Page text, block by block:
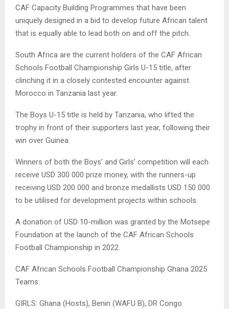
CAF Capacity Building Programmes that have been
uniquely designed in a bid to develop future African talent
that is equally able to lead both on and off the pitch.
South Africa are the current holders of the CAF African
Schools Football Championship Girls U-15 title, after
clinching it in a closely contested encounter against
Morocco in Tanzania last year.
The Boys U-15 title is held by Tanzania, who lifted the
trophy in front of their supporters last year, following their
win over Guinea.
Winners of both the Boys’ and Girls’ competition will each
receive USD 300 000 prize money, with the runners-up
receiving USD 200 000 and bronze medallists USD 150 000
to be utilised for development projects within schools.
A donation of USD 10-million was granted by the Motsepe
Foundation at the launch of the CAF African Schools
Football Championship in 2022.
CAF African Schools Football Championship Ghana 2025
Teams:
GIRLS: Ghana (Hosts), Benin (WAFU B), DR Congo